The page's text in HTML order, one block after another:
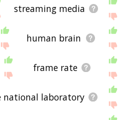
streaming media
human brain
frame rate
national laboratory